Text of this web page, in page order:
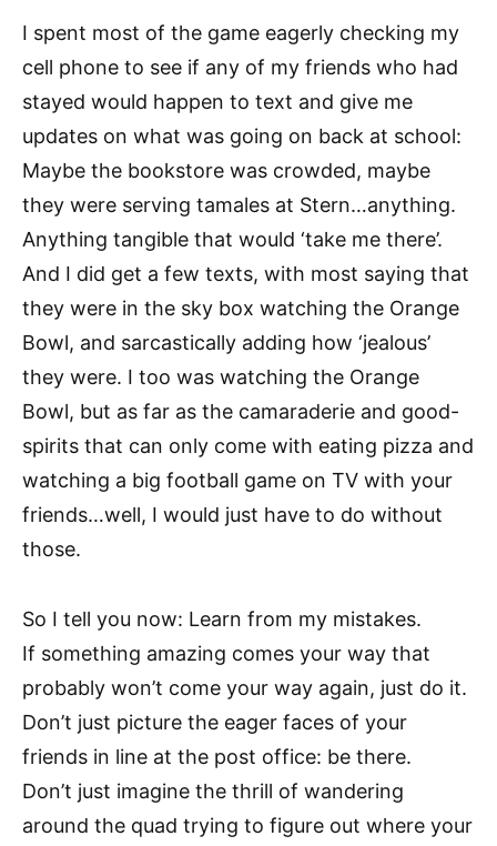
I spent most of the game eagerly checking my
cell phone to see if any of my friends who had
stayed would happen to text and give me
updates on what was going on back at school:
Maybe the bookstore was crowded, maybe
they were serving tamales at Stern…anything.
Anything tangible that would ‘take me there’.
And I did get a few texts, with most saying that
they were in the sky box watching the Orange
Bowl, and sarcastically adding how ‘jealous’
they were. I too was watching the Orange
Bowl, but as far as the camaraderie and good-
spirits that can only come with eating pizza and
watching a big football game on TV with your
friends…well, I would just have to do without
those.
So I tell you now: Learn from my mistakes.
If something amazing comes your way that
probably won’t come your way again, just do it.
Don’t just picture the eager faces of your
friends in line at the post office: be there.
Don’t just imagine the thrill of wandering
around the quad trying to figure out where your